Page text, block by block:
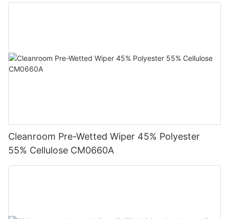
Cleanroom Pre-Wetted Wiper 45% Polyester
55% Cellulose CM0660A